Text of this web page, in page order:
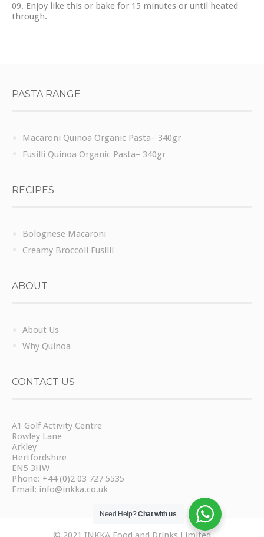
Enjoy like this or bake for 15 minutes or until heated
through.
PASTA RANGE
Macaroni Quinoa Organic Pasta– 340gr
Fusilli Quinoa Organic Pasta– 340gr
RECIPES
Bolognese Macaroni
Creamy Broccoli Fusilli
ABOUT
About Us
Why Quinoa
CONTACT US
A1 Golf Activity Centre
Rowley Lane
Arkley
Hertfordshire
EN5 3HW
Phone: +44 (0)2 03 727 5535
Email: info@inkka.co.uk
Need Help?Chat with us